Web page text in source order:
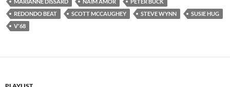
REDONDO BEAT
SCOTT MCCAUGHEY STEVE WYNN
SUSIE HUG
V'68